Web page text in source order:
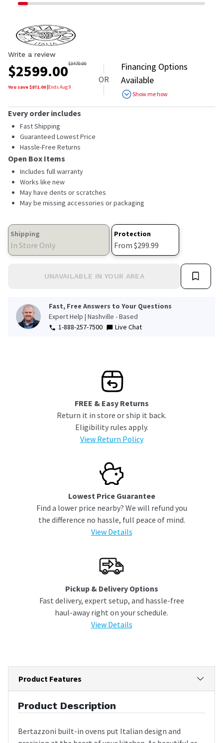
Write a review
$2599.00$3470.00
You save $871.00|EndsAug 9
OR
Financing Options
Available
Show me how
Every order includes
Fast Shipping
Guaranteed Lowest Price
Hassle-Free Returns
Open Box Items
Includes full warranty
Works like new
May have dents or scratches
May be missing accessories or packaging
Shipping
In Store Only
Protection
From $299.99
UNAVAILABLE IN YOUR AREA
Fast, Free Answers to Your Questions
Expert Help | Nashville - Based
1-888-257-7500
Live Chat
FREE & Easy Returns
Return it in store or ship it back.
Eligibility rules apply.
View Return Policy
Lowest Price Guarantee
Find a lower price nearby? We will refund you
the difference no hassle, full peace of mind.
View Details
Pickup & Delivery Options
Fast delivery, expert setup, and hassle-free
haul-away right on your schedule.
View Details
Product Features
Product Description
Bertazzoni built-in ovens put Italian design and